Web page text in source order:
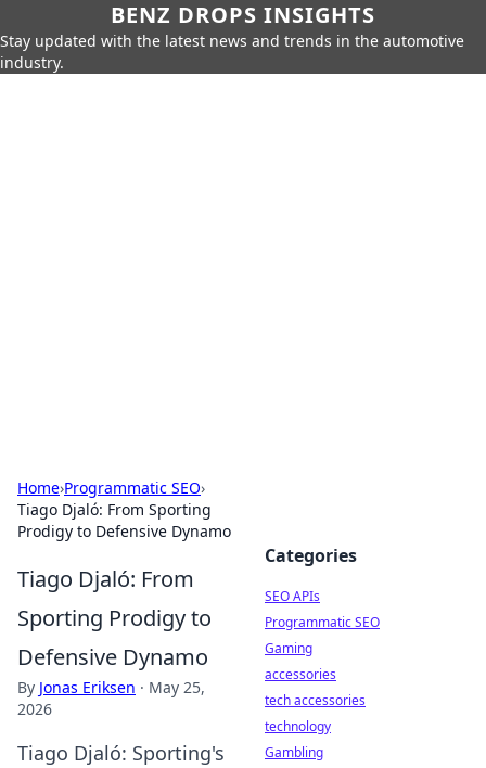
BENZ DROPS INSIGHTS
Stay updated with the latest news and trends in the automotive
industry.
Home›Programmatic SEO›
Tiago Djaló: From Sporting
Prodigy to Defensive Dynamo
Tiago Djaló: From
Sporting Prodigy to
Defensive Dynamo
By Jonas Eriksen · May 25,
2026
Tiago Djaló: Sporting's
Categories
SEO APIs
Programmatic SEO
Gaming
accessories
tech accessories
technology
Gambling